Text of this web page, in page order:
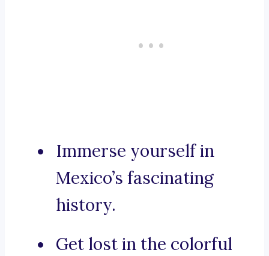
Immerse yourself in
Mexico’s fascinating
history.
Get lost in the colorful